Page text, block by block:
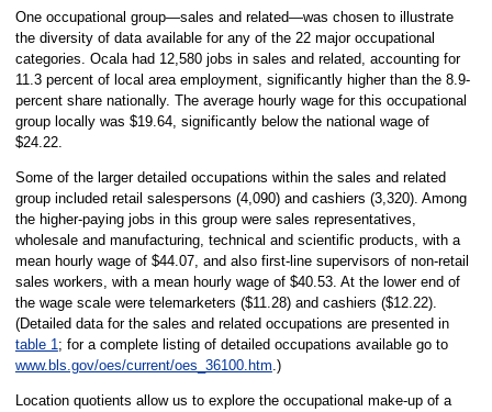
One occupational group—sales and related—was chosen to illustrate
the diversity of data available for any of the 22 major occupational
categories. Ocala had 12,580 jobs in sales and related, accounting for
11.3 percent of local area employment, significantly higher than the 8.9-
percent share nationally. The average hourly wage for this occupational
group locally was $19.64, significantly below the national wage of
$24.22.
Some of the larger detailed occupations within the sales and related
group included retail salespersons (4,090) and cashiers (3,320). Among
the higher-paying jobs in this group were sales representatives,
wholesale and manufacturing, technical and scientific products, with a
mean hourly wage of $44.07, and also first-line supervisors of non-retail
sales workers, with a mean hourly wage of $40.53. At the lower end of
the wage scale were telemarketers ($11.28) and cashiers ($12.22).
(Detailed data for the sales and related occupations are presented in
table 1; for a complete listing of detailed occupations available go to
www.bls.gov/oes/current/oes_36100.htm.)
Location quotients allow us to explore the occupational make-up of a